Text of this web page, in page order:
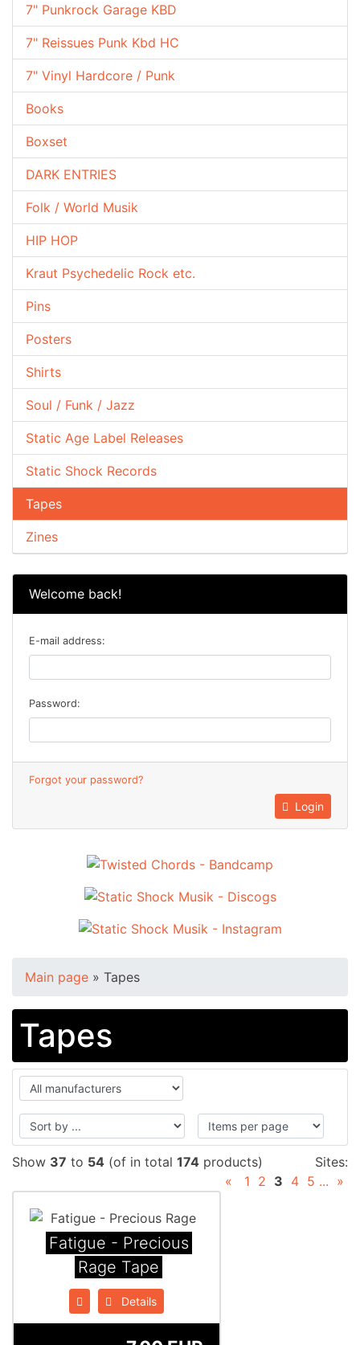
7" Punkrock Garage KBD
7" Reissues Punk Kbd HC
7" Vinyl Hardcore / Punk
Books
Boxset
DARK ENTRIES
Folk / World Musik
HIP HOP
Kraut Psychedelic Rock etc.
Pins
Posters
Shirts
Soul / Funk / Jazz
Static Age Label Releases
Static Shock Records
Tapes
Zines
Welcome back!
E-mail address:
Password:
Forgot your password?
Login
Main page » Tapes
Tapes
Show 37 to 54 (of in total 174 products)
Sites:
«
1 2 3 4 5 ... »
Fatigue - Precious
Rage Tape
Details